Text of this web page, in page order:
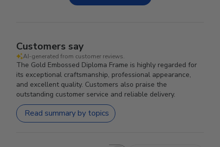
Customers say
AI-generated from customer reviews.
The Gold Embossed Diploma Frame is highly regarded for
its exceptional craftsmanship, professional appearance,
and excellent quality. Customers also praise the
outstanding customer service and reliable delivery.
Read summary by topics